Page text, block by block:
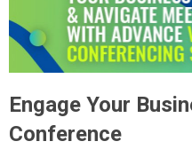
Engage Your
Conference